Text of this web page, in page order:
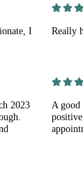
I
Really
2023
A